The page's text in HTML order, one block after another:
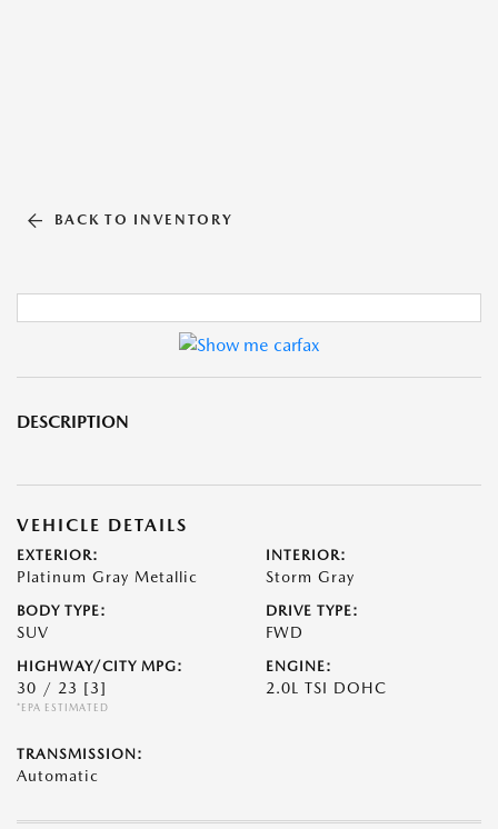
BACK TO INVENTORY
DESCRIPTION
VEHICLE DETAILS
EXTERIOR:
Platinum Gray Metallic
INTERIOR:
Storm Gray
BODY TYPE:
SUV
DRIVE TYPE:
FWD
HIGHWAY/CITY MPG:
30 / 23 [3]
*EPA ESTIMATED
ENGINE:
2.0L TSI DOHC
TRANSMISSION:
Automatic